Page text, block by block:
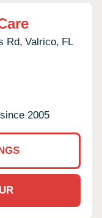
Rd, Valrico, FL
2005